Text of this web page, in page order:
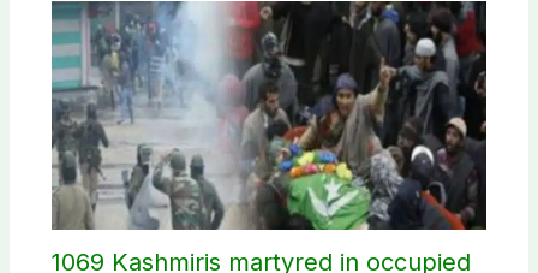
1069 Kashmiris martyred in occupied